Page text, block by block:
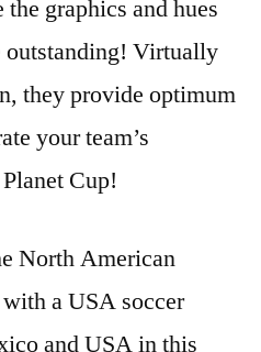
graphics and hues
outstanding! Virtually
they provide optimum
your team’s
Cup!
North American
a USA soccer
and USA in this